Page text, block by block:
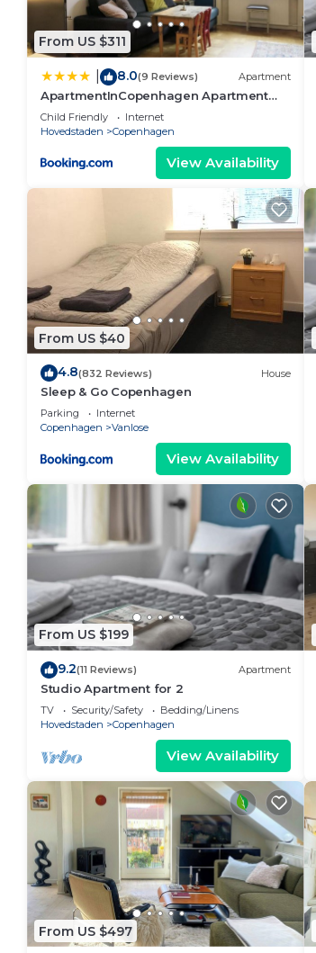
From US $311
8.0(9 Reviews) Apartment
ApartmentInCopenhagen Apartment
1354
Child Friendly
Internet
Hovedstaden
Copenhagen
View Availability
From US $40
4.8(832 Reviews) House
Sleep & Go Copenhagen
Parking
Internet
Copenhagen
Vanlose
View Availability
From US $199
9.2(11 Reviews) Apartment
Studio Apartment for 2
TV Security/Safety
Bedding/Linens
Hovedstaden
Copenhagen
View Availability
From US $497